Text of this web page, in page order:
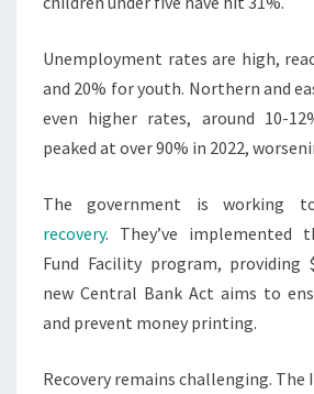
Unemployment rates are high,
and 20% for youth. Northern and
even higher rates, around 10-
peaked at over 90% in 2022,
The government is working
recovery. They’ve implemented
Fund Facility program, providing
new Central Bank Act aims to
and prevent money printing.
Recovery remains challenging. The